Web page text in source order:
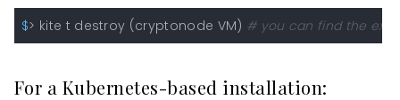
$> kite t destroy (cryptonode VM) # you can find the
For a Kubernetes-based installation: